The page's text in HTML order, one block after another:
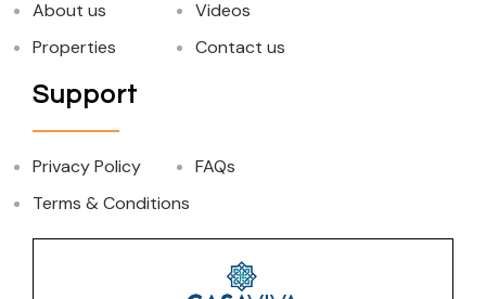
About us
Properties
Videos
Contact us
Support
Privacy Policy
Terms & Conditions
FAQs